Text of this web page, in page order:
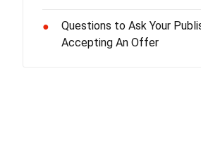
●
Questions to Ask Your
Accepting An Offer